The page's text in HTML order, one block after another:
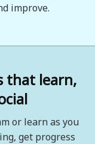
improve.
that learn,
or learn as you
get progress